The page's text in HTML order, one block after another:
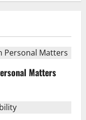
Matters